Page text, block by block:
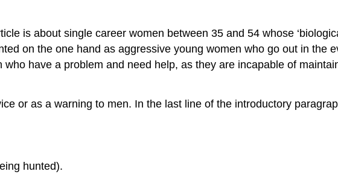
is about single career women between 35 and 54 whose
on the one hand as aggressive young women who go out in the
who have a problem and need help, as they are incapable of
or as a warning to men. In the last line of the introductory
hunted).